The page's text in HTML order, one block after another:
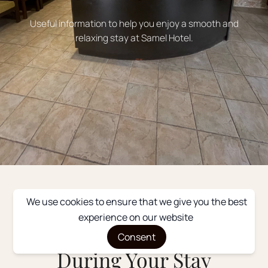
Useful information to help you enjoy a smooth and
relaxing stay at Samel Hotel.
Everything You Need
During Your Stay
We use cookies to ensure that we give you the best
experience on our website
Consent